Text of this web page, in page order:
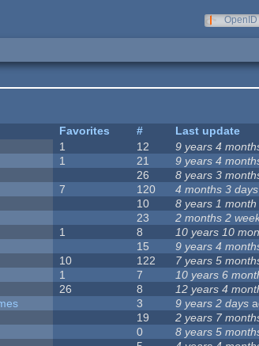
OpenID
Favorites #
Last update
1 12 9 years 4
1 21 9 years 4
26 8 years 3
7 120 4 months 3 days
10 8 years 1 month
23 2 months 2
1 8 10 years 10
15 9 years 4
10 122 7 years 5
1 7 10 years 6
26 8 12 years 4
3 9 years 2 days
19 2 years 7
0 8 years 5